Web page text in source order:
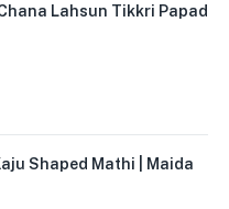
Lahsun Tikkri Papad
Shaped Mathi | Maida